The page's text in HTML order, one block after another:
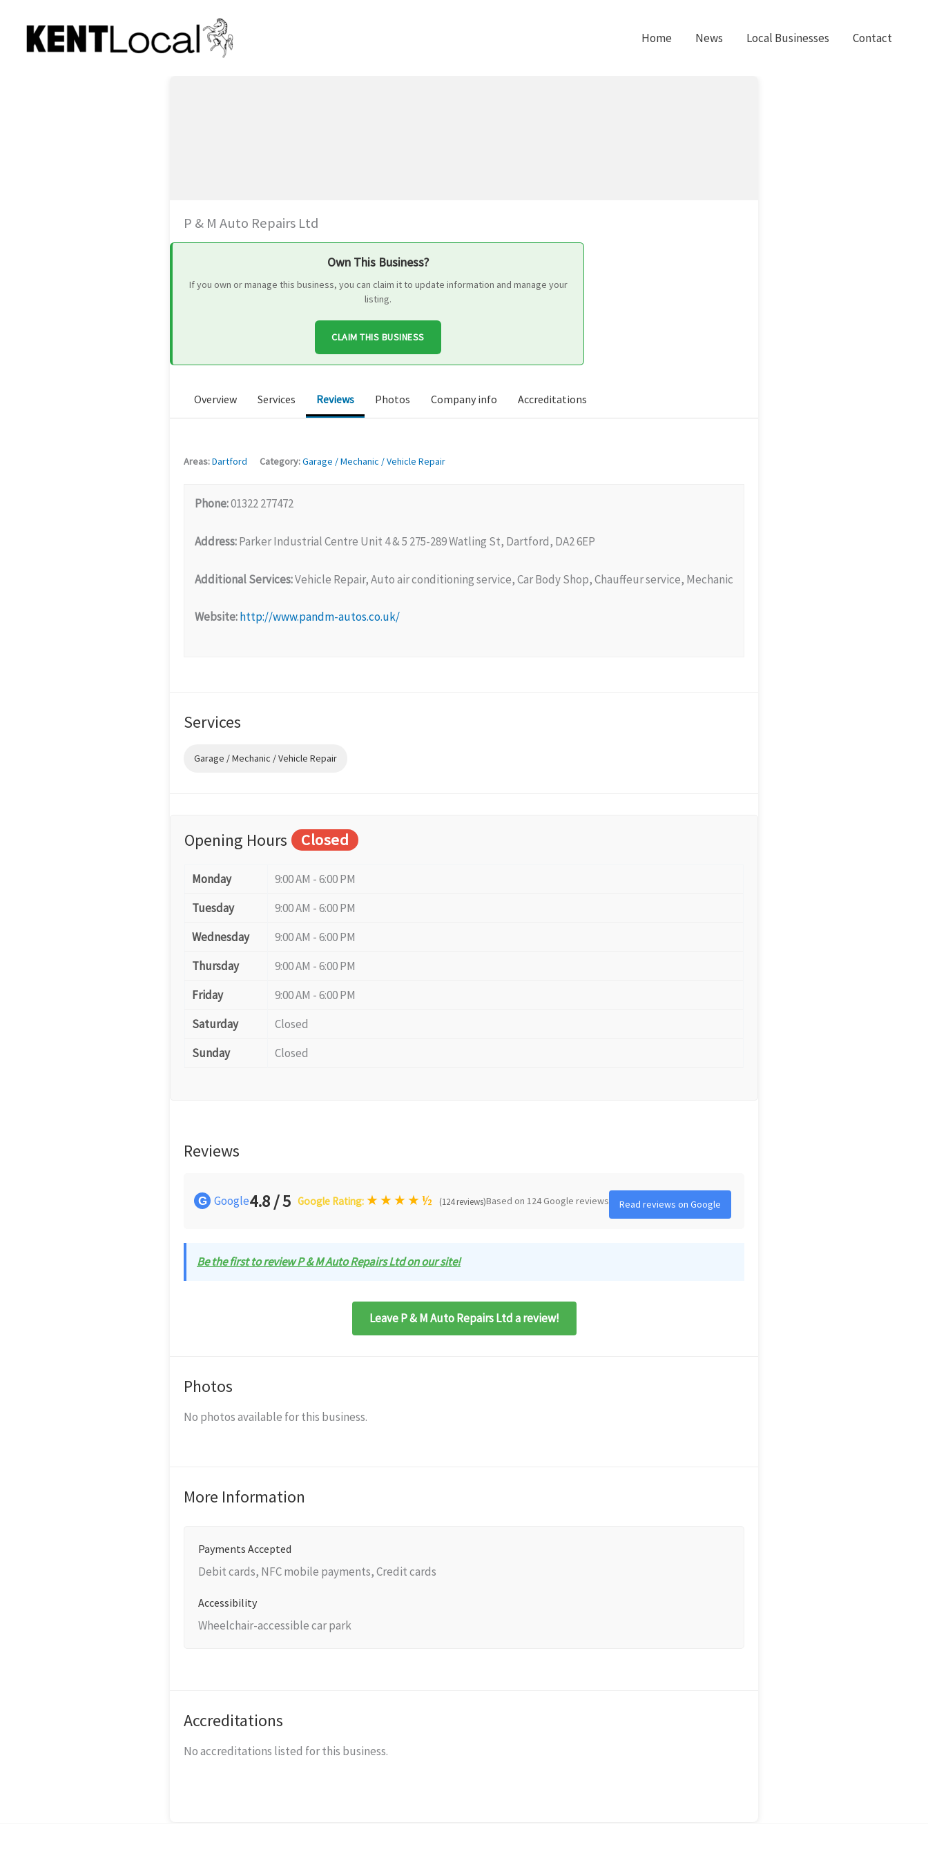
content
Home News Local Businesses Contact
P & M Auto Repairs Ltd
Own This Business?
If you own or manage this business, you can claim it to update information and manage your
listing.
CLAIM THIS BUSINESS
Overview Services Reviews Photos Company info Accreditations
Areas:Dartford Category:Garage / Mechanic / Vehicle Repair
Phone:01322 277472
Address:Parker Industrial Centre Unit 4 & 5 275-289 Watling St, Dartford, DA2 6EP
Additional Services:Vehicle Repair, Auto air conditioning service, Car Body Shop, Chauffeur service, Mechanic
Website:http://www.pandm-autos.co.uk/
Services
Garage / Mechanic / Vehicle Repair
Opening Hours Closed
Monday
9:00 AM - 6:00 PM
Tuesday
9:00 AM - 6:00 PM
Wednesday
9:00 AM - 6:00 PM
Thursday
9:00 AM - 6:00 PM
Friday
9:00 AM - 6:00 PM
Saturday
Closed
Sunday
Closed
Reviews
G Google4.8 / 5 Google Rating: ★★★★½ (124 reviews)Based on 124 Google reviews Read reviews on Google
Be the first to review P & M Auto Repairs Ltd on our site!
Leave P & M Auto Repairs Ltd a review!
Photos
No photos available for this business.
More Information
Payments Accepted
Debit cards, NFC mobile payments, Credit cards
Accessibility
Wheelchair-accessible car park
Accreditations
No accreditations listed for this business.